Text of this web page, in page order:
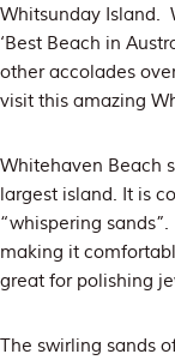
Whitsunday Island.
‘Best Beach in
other accolades
visit this amazing
Whitehaven Beach
largest island. It is
“whispering
making it
great for polishing
The swirling sands